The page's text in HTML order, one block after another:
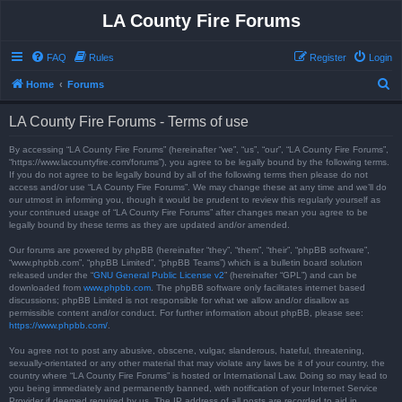
LA County Fire Forums
FAQ Rules Login
Register
Home Forums
LA County Fire Forums - Terms of use
By accessing “LA County Fire Forums” (hereinafter “we”, “us”, “our”, “LA County Fire Forums”,
“https://www.lacountyfire.com/forums”), you agree to be legally bound by the following terms.
If you do not agree to be legally bound by all of the following terms then please do not
access and/or use “LA County Fire Forums”. We may change these at any time and we’ll do
our utmost in informing you, though it would be prudent to review this regularly yourself as
your continued usage of “LA County Fire Forums” after changes mean you agree to be
legally bound by these terms as they are updated and/or amended.
Our forums are powered by phpBB (hereinafter “they”, “them”, “their”, “phpBB software”,
“www.phpbb.com”, “phpBB Limited”, “phpBB Teams”) which is a bulletin board solution
released under the “GNU General Public License v2” (hereinafter “GPL”) and can be
downloaded from www.phpbb.com . The phpBB software only facilitates internet based
discussions; phpBB Limited is not responsible for what we allow and/or disallow as
permissible content and/or conduct. For further information about phpBB, please see:
https://www.phpbb.com/
You agree not to post any abusive, obscene, vulgar, slanderous, hateful, threatening,
sexually-orientated or any other material that may violate any laws be it of your country, the
country where “LA County Fire Forums” is hosted or International Law. Doing so may lead to
you being immediately and permanently banned, with notification of your Internet Service